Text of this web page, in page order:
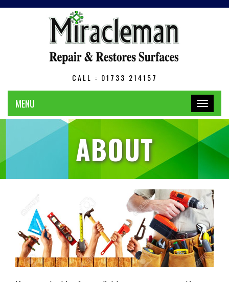
CALL : 01733 214157
Toggle
navigation
MENU
ABOUT